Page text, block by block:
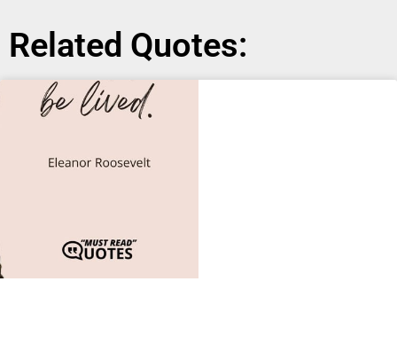
Related Quotes: